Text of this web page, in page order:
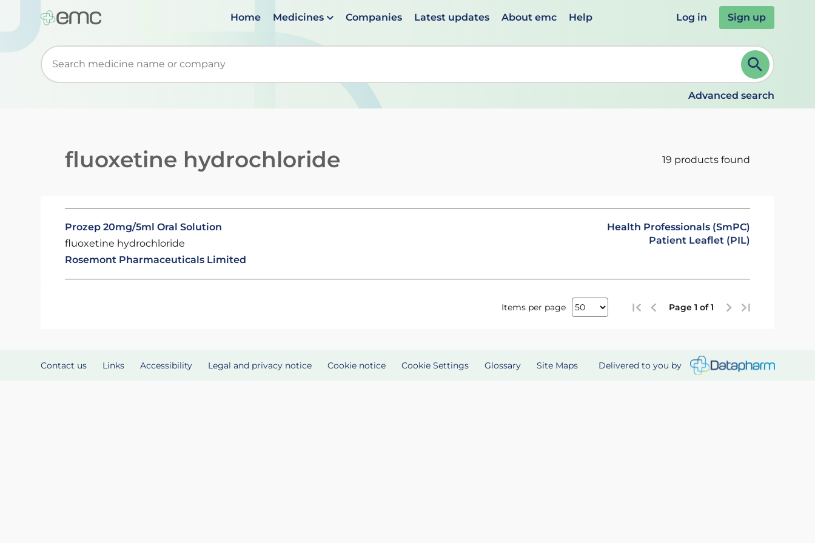
Home Medicines Companies Latest updates About emc Help Log in Sign up
Start typing to retrieve search suggestions. When suggestions are available use up and down arrows to review and ENTER to select. Continue typing to refine.
Advanced search
fluoxetine hydrochloride 19 products found
Prozep 20mg/5ml Oral Solution
fluoxetine hydrochloride
Rosemont Pharmaceuticals Limited
Health Professionals (SmPC)
Patient Leaflet (PIL)
Items per page Page 1 of 1
Contact us Links Accessibility Legal and privacy notice Cookie notice Cookie Settings Glossary Site Maps Delivered to you by